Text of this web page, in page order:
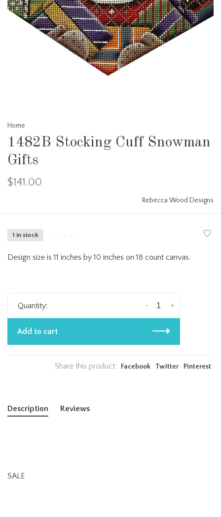
Home
1482B Stocking Cuff Snowman
Gifts
$141.00
Rebecca Wood Designs
1 in stock • • • • •
Design size is 11 inches by 10 inches on 18 count canvas.
Quantity: +
-
Add to cart
Share this product: Facebook Twitter Pinterest
Description Reviews
SALE